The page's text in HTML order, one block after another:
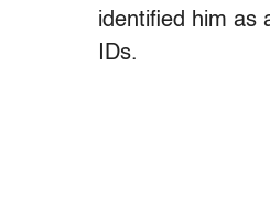
identified him as
IDs.